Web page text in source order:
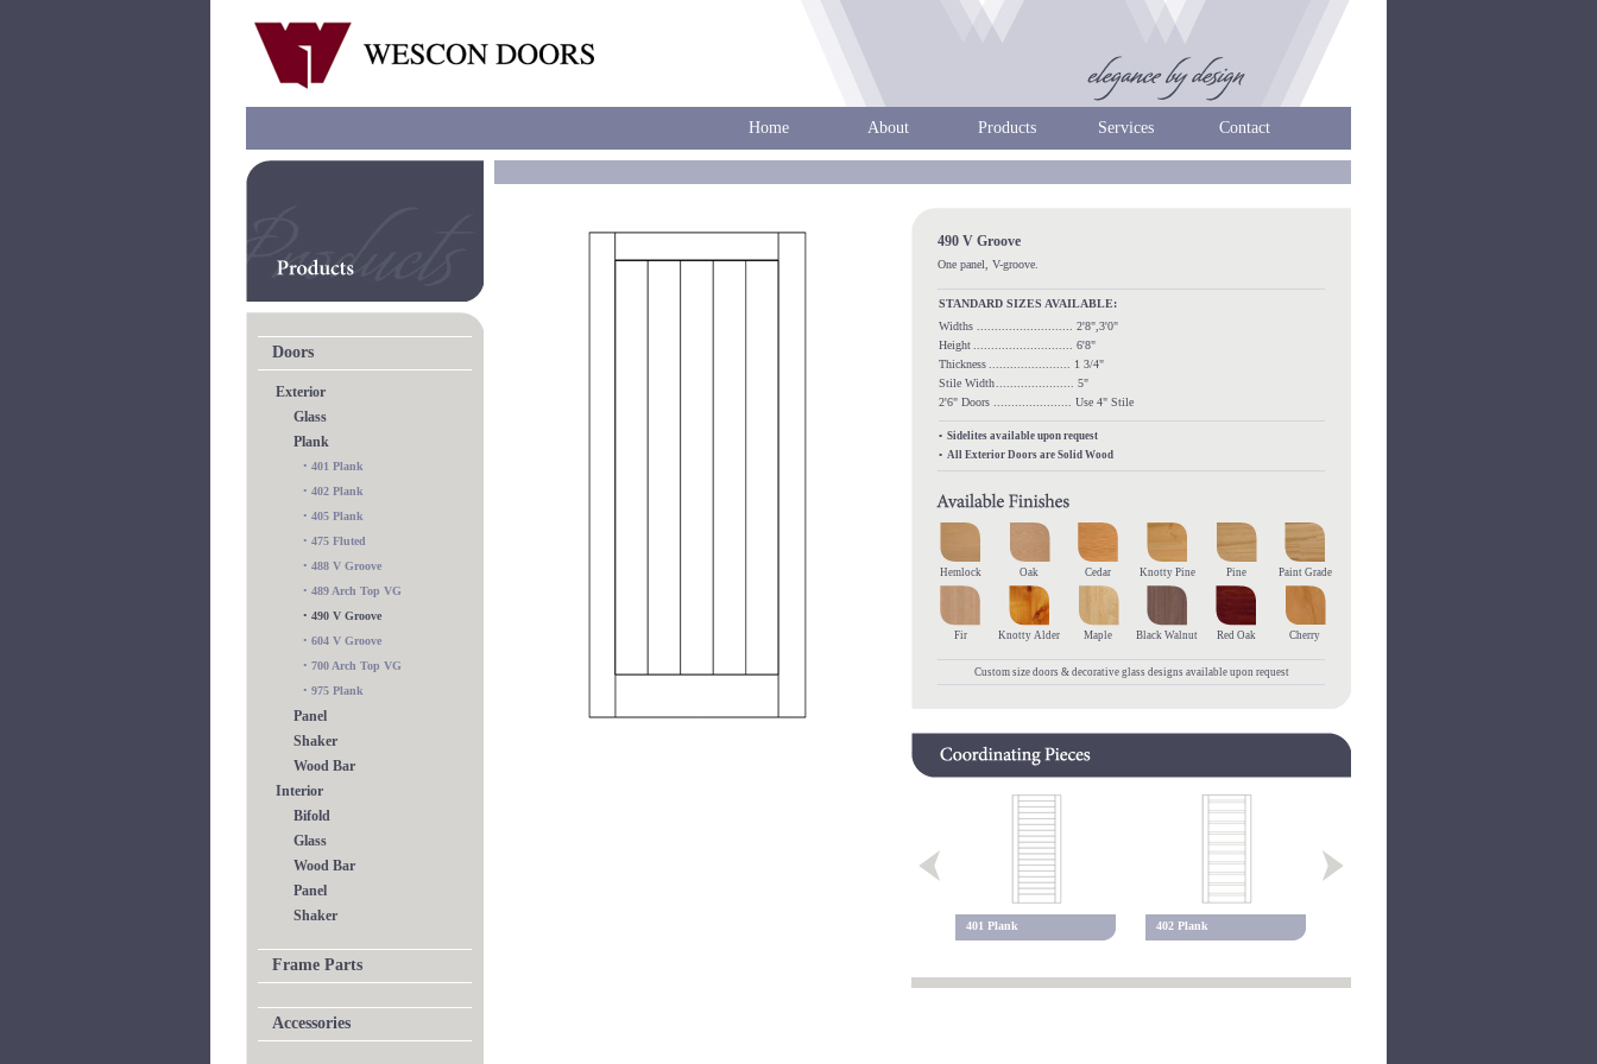
Home About Products Services Contact
Doors
Exterior
Glass
Plank
• 401 Plank
• 402 Plank
• 405 Plank
• 475 Fluted
• 488 V Groove
• 489 Arch Top VG
• 490 V Groove
• 604 V Groove
• 700 Arch Top VG
• 975 Plank
Panel
Shaker
Wood Bar
Interior
Bifold
Glass
Wood Bar
Panel
Shaker
Frame Parts
Accessories
490 V Groove
One panel, V-groove.
STANDARD SIZES AVAILABLE:
Widths
........................... 2'8",3'0"
Height
............................ 6'8"
Thickness
....................... 1 3/4"
Stile Width ...................... 5"
2'6" Doors
...................... Use 4" Stile
• Sidelites available upon request
• All Exterior Doors are Solid Wood
Hemlock Oak Cedar Knotty Pine Pine Paint Grade
Fir Knotty Alder Maple Black Walnut Red Oak Cherry
Custom size doors & decorative glass designs available upon request
401 Plank
402 Plank